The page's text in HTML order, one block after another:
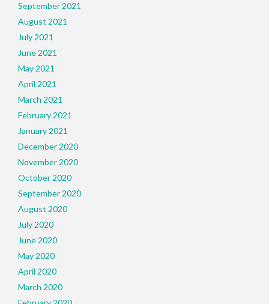
September 2021
August 2021
July 2021
June 2021
May 2021
April 2021
March 2021
February 2021
January 2021
December 2020
November 2020
October 2020
September 2020
August 2020
July 2020
June 2020
May 2020
April 2020
March 2020